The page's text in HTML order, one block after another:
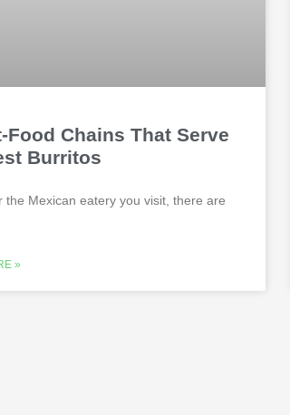
Food Chains That Serve
Burritos
the Mexican eatery you visit, there are
»